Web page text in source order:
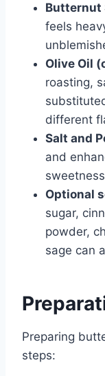
Butternut
feels
Olive Oil
roasting,
different
Salt and
and
Optional
sugar,
powder,
sage can
Preparing
steps: